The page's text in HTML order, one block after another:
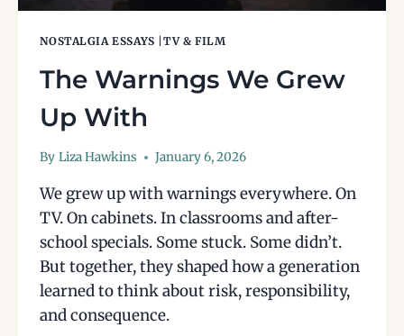
NOSTALGIA ESSAYS |TV & FILM
The Warnings We Grew
Up With
By Liza Hawkins January 6, 2026
We grew up with warnings everywhere. On
TV. On cabinets. In classrooms and after-
school specials. Some stuck. Some didn’t.
But together, they shaped how a generation
learned to think about risk, responsibility,
and consequence.